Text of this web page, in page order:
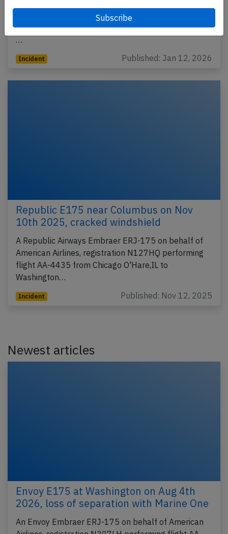
United, registration N647RW performing flight UA-
3496 from Chicago O'Hare,IL to Savannah,GA (USA)
…
Incident Published: Jan 12, 2026
Republic E175 near Columbus on Nov
10th 2025, cracked windshield
A Republic Airways Embraer ERJ-175 on behalf of
American Airlines, registration N127HQ performing
flight AA-4435 from Chicago O'Hare,IL to
Washington…
Incident Published: Nov 12, 2025
Newest articles
Envoy E175 at Washington on Aug 4th
2026, loss of separation with Marine One
An Envoy Embraer ERJ-175 on behalf of American